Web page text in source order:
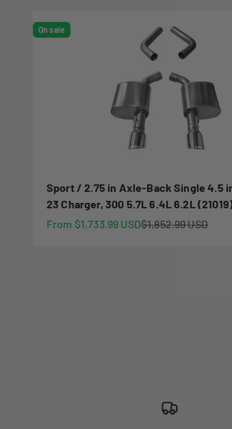
On sale
Sport / 2.75 in Axle-Back Single 4.5
23 Charger, 300 5.7L 6.4L 6.2L
Sale price
From $1,733.99 USDRegular price
$1,852.99 USD